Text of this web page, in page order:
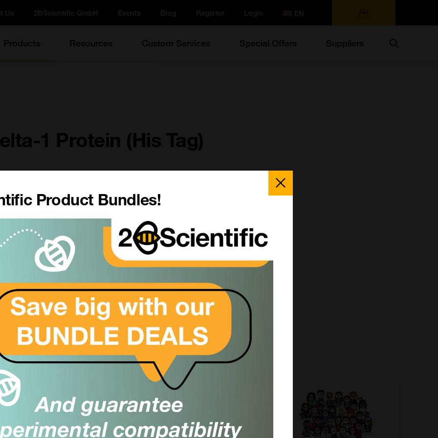
Products Resources Custom Services Special Offers Suppliers Search
Us 2BScientific GmbH Events Blog Register Login
1 Protein (His Tag)
DL1 Protein; NEDBAS Protein; UNQ146/PRO172
Product Bundles!
Close
Popup